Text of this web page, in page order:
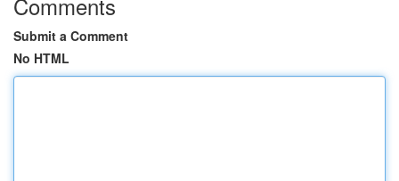
Submit a Comment
No HTML